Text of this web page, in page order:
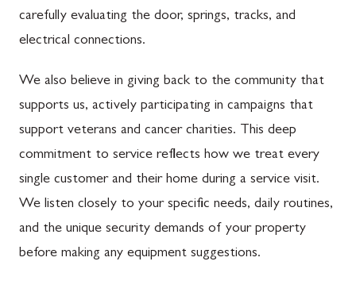
carefully evaluating the door, springs, tracks, and
electrical connections.
We also believe in giving back to the community that
supports us, actively participating in campaigns that
support veterans and cancer charities. This deep
commitment to service reflects how we treat every
single customer and their home during a service visit.
We listen closely to your specific needs, daily routines,
and the unique security demands of your property
before making any equipment suggestions.